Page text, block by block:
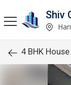
Shiv
4 BHK